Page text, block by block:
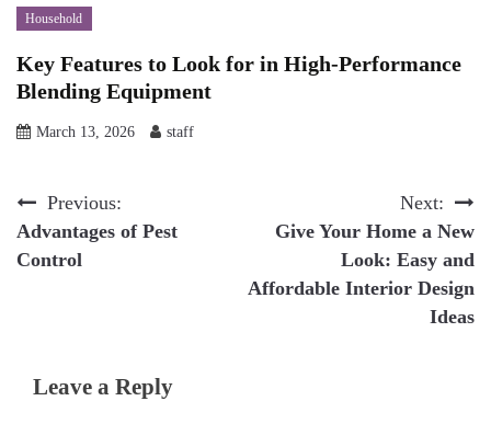
Household
Key Features to Look for in High-Performance
Blending Equipment
March 13, 2026 staff
Post
navigation
Previous:
Advantages of Pest
Control
Next:
Give Your Home a New
Look: Easy and
Affordable Interior Design
Ideas
Leave a Reply